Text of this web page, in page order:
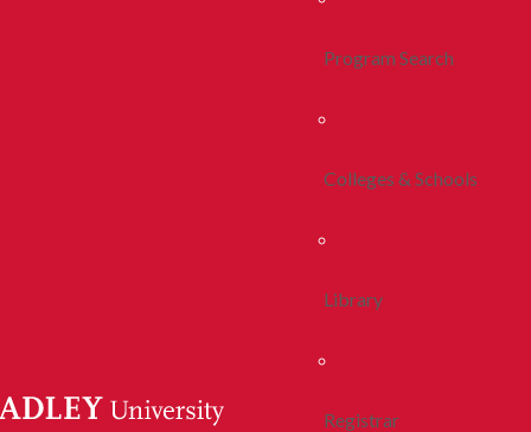
Program Search
Colleges & Schools
Library
Registrar